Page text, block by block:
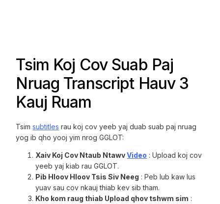
Tsim Koj Cov Suab Paj
Nruag Transcript Hauv 3
Kauj Ruam
Tsimsubtitles rau koj cov yeeb yaj duab suab paj nruag
yog ib qho yooj yim nrog GGLOT:
Xaiv Koj Cov Ntaub NtawvVideo : Upload koj cov
yeeb yaj kiab rau GGLOT.
Pib Hloov Hloov Tsis Siv Neeg : Peb lub kaw lus
yuav sau cov nkauj thiab kev sib tham.
Kho kom raug thiab Upload qhov tshwm sim :